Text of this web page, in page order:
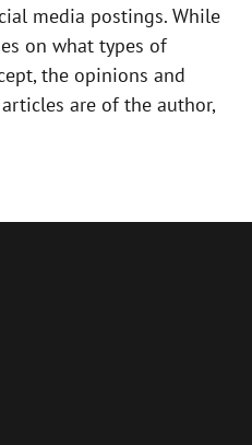
media postings. While
on what types of
the opinions and
are of the author,